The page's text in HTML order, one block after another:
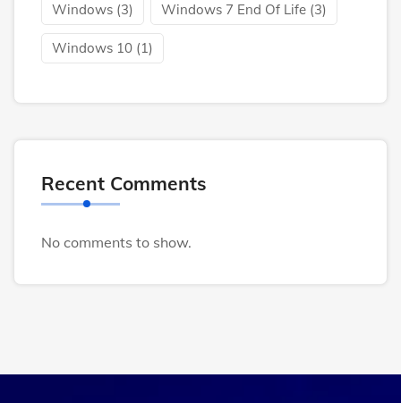
Windows (3) Windows 7 End Of Life (3)
Windows 10 (1)
Recent Comments
No comments to show.